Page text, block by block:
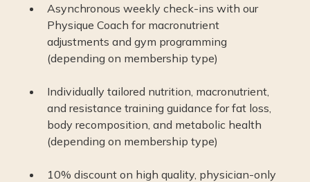
Asynchronous weekly check-ins with our
Physique Coach for macronutrient
adjustments and gym programming
(depending on membership type)
Individually tailored nutrition, macronutrient,
and resistance training guidance for fat loss,
body recomposition, and metabolic health
(depending on membership type)
10% discount on high quality, physician-only